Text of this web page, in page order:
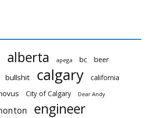
alberta apega bc beer
bullshit calgary california
City of Calgary Dear Andy
engineer